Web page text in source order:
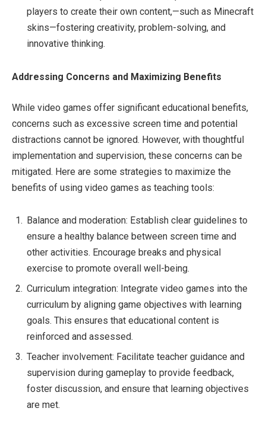
players to create their own content,—such as Minecraft
skins—fostering creativity, problem-solving, and
innovative thinking.
Addressing Concerns and Maximizing Benefits
While video games offer significant educational benefits,
concerns such as excessive screen time and potential
distractions cannot be ignored. However, with thoughtful
implementation and supervision, these concerns can be
mitigated. Here are some strategies to maximize the
benefits of using video games as teaching tools:
Balance and moderation: Establish clear guidelines to
ensure a healthy balance between screen time and
other activities. Encourage breaks and physical
exercise to promote overall well-being.
Curriculum integration: Integrate video games into the
curriculum by aligning game objectives with learning
goals. This ensures that educational content is
reinforced and assessed.
Teacher involvement: Facilitate teacher guidance and
supervision during gameplay to provide feedback,
foster discussion, and ensure that learning objectives
are met.